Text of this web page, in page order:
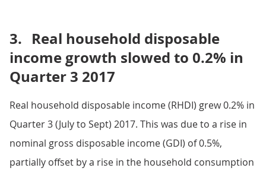
3. Real household disposable
income growth slowed to 0.2% in
Quarter 3 2017
Real household disposable income (RHDI) grew 0.2% in
Quarter 3 (July to Sept) 2017. This was due to a rise in
nominal gross disposable income (GDI) of 0.5%,
partially offset by a rise in the household consumption